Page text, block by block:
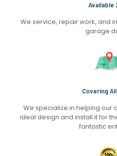
Available
We service, repair work, and
garage
Covering
We specialize in helping our
ideal design and install it for
fantastic